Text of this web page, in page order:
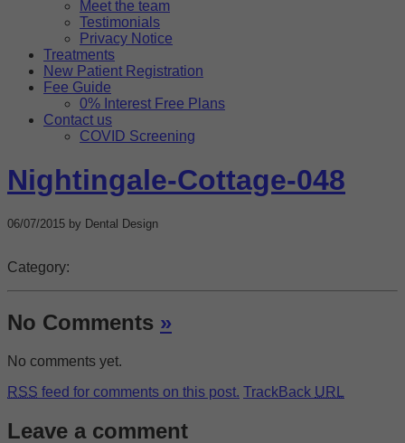
how visitors interact with our website. The data collected
doesn’t directly identify visitors, although the IP address of the
device used to access the website is.
Targeting
These cookies are used to provide content that best suits an
individual user and their interests, making messages and
advertisements more relevant and personalised.
Meet the team
Testimonials
Privacy Notice
Treatments
New Patient Registration
Fee Guide
0% Interest Free Plans
Contact us
COVID Screening
Nightingale-Cottage-048
06/07/2015 by Dental Design
Category:
No Comments »
No comments yet.
RSS feed for comments on this post. TrackBack URL
Leave a comment